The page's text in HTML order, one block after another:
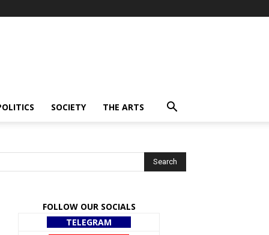
SOCIETY THE ARTS
FOLLOW OUR SOCIALS
TELEGRAM